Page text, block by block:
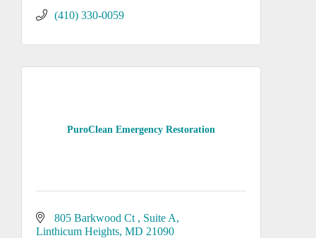
(410) 330-0059
PuroClean Emergency Restoration
805 Barkwood Ct
Suite A
Linthicum Heights MD 21090